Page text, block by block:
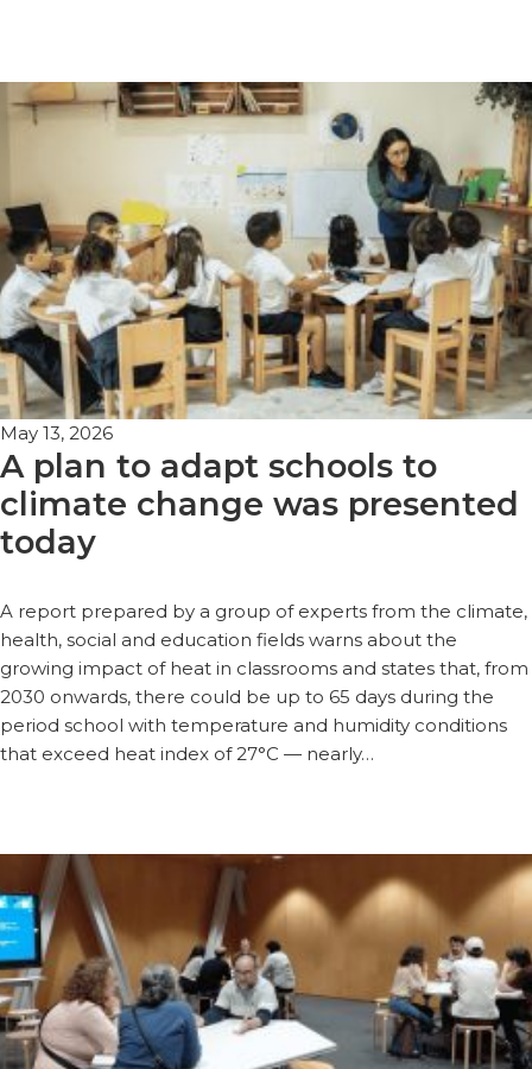
May 13, 2026
A plan to adapt schools to
climate change was presented
today
A report prepared by a group of experts from the climate,
health, social and education fields warns about the
growing impact of heat in classrooms and states that, from
2030 onwards, there could be up to 65 days during the
period school with temperature and humidity conditions
that exceed heat index of 27°C — nearly…